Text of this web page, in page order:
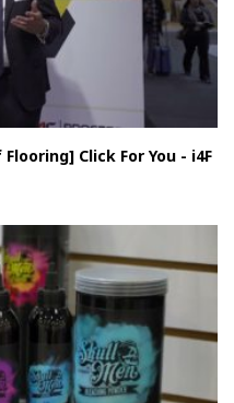
Click For You - i4F